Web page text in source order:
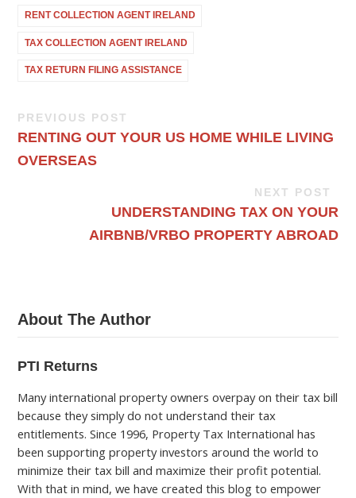
RENT COLLECTION AGENT IRELAND
TAX COLLECTION AGENT IRELAND
TAX RETURN FILING ASSISTANCE
PREVIOUS POST
RENTING OUT YOUR US HOME WHILE LIVING
OVERSEAS
NEXT POST
UNDERSTANDING TAX ON YOUR
AIRBNB/VRBO PROPERTY ABROAD
About The Author
PTI Returns
Many international property owners overpay on their tax bill
because they simply do not understand their tax
entitlements. Since 1996, Property Tax International has
been supporting property investors around the world to
minimize their tax bill and maximize their profit potential.
With that in mind, we have created this blog to empower